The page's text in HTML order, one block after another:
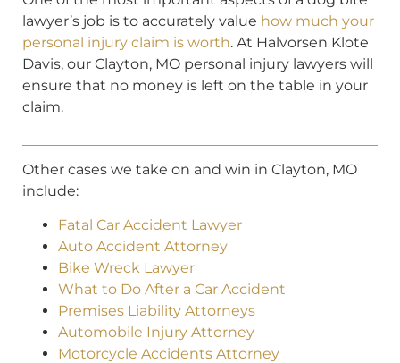
lawyer’s job is to accurately value how much your
personal injury claim is worth. At Halvorsen Klote
Davis, our Clayton, MO personal injury lawyers will
ensure that no money is left on the table in your
claim.
Other cases we take on and win in Clayton, MO
include:
Fatal Car Accident Lawyer
Auto Accident Attorney
Bike Wreck Lawyer
What to Do After a Car Accident
Premises Liability Attorneys
Automobile Injury Attorney
Motorcycle Accidents Attorney